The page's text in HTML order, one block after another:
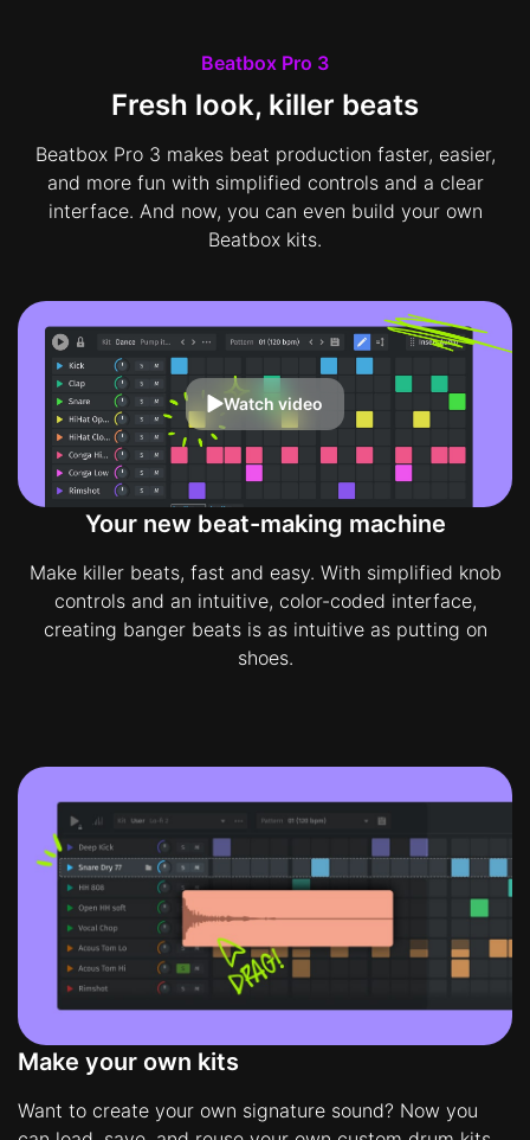
Beatbox Pro 3
Fresh look, killer beats
Beatbox Pro 3 makes beat production faster, easier,
and more fun with simplified controls and a clear
interface. And now, you can even build your own
Beatbox kits.
Watch video
Your new beat-making machine
Make killer beats, fast and easy. With simplified knob
controls and an intuitive, color-coded interface,
creating banger beats is as intuitive as putting on
shoes.
Make your own kits
Want to create your own signature sound? Now you